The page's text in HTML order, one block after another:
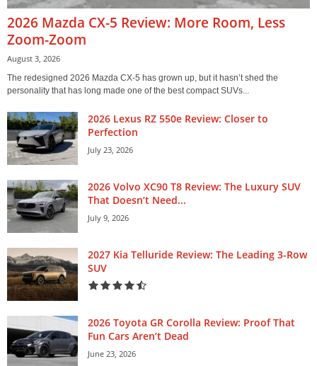
2026 Mazda CX-5 Review: More Room, Less
Zoom-Zoom
August 3, 2026
The redesigned 2026 Mazda CX-5 has grown up, but it hasn’t shed the
personality that has long made one of the best compact SUVs...
2026 Lexus RZ 550e Review: Closer to
Perfection
July 23, 2026
2026 Volvo XC90 T8 Review: The Luxury SUV
That Doesn’t Need...
July 9, 2026
2027 Kia Telluride Review: The Leading 3-Row
SUV
2026 Toyota GR Corolla Review: Proof That
Fun Cars Aren’t Dead
June 23, 2026